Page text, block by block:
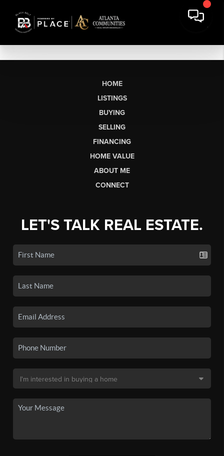
HOME
LISTINGS
BUYING
SELLING
FINANCING
HOME VALUE
ABOUT ME
CONNECT
LET'S TALK REAL ESTATE.